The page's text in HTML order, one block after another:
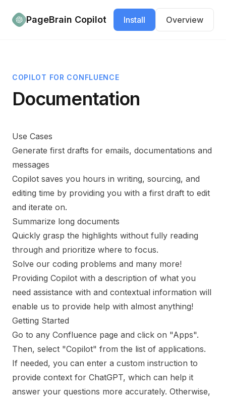
PageBrain Copilot Install Overview
COPILOT FOR CONFLUENCE
Documentation
Use Cases
Generate first drafts for emails, documentations and
messages
Copilot saves you hours in writing, sourcing, and
editing time by providing you with a first draft to edit
and iterate on.
Summarize long documents
Quickly grasp the highlights without fully reading
through and prioritize where to focus.
Solve our coding problems and many more!
Providing Copilot with a description of what you
need assistance with and contextual information will
enable us to provide help with almost anything!
Getting Started
Go to any Confluence page and click on "Apps".
Then, select "Copilot" from the list of applications.
If needed, you can enter a custom instruction to
provide context for ChatGPT, which can help it
answer your questions more accurately. Otherwise,